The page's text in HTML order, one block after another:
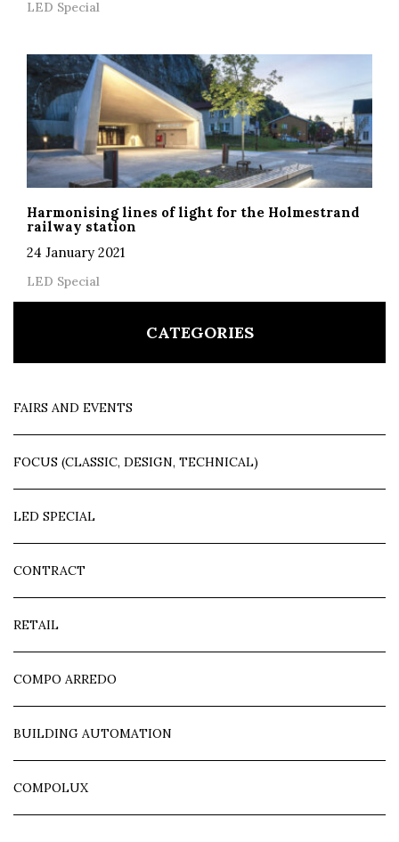
LED Special
Harmonising lines of light for the Holmestrand
railway station
24 January 2021
LED Special
CATEGORIES
FAIRS AND EVENTS
FOCUS (CLASSIC, DESIGN, TECHNICAL)
LED SPECIAL
CONTRACT
RETAIL
COMPO ARREDO
BUILDING AUTOMATION
COMPOLUX